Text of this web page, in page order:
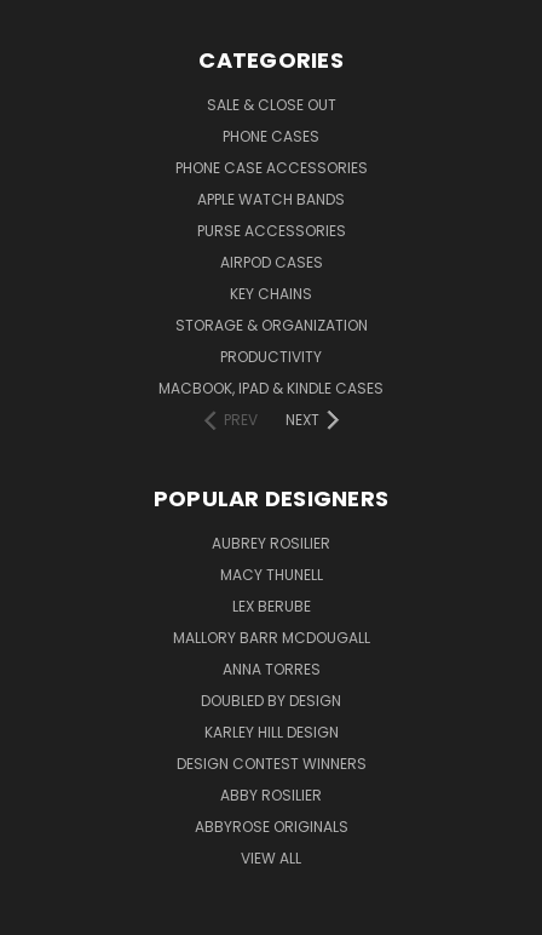
CATEGORIES
SALE & CLOSE OUT
PHONE CASES
PHONE CASE ACCESSORIES
APPLE WATCH BANDS
PURSE ACCESSORIES
AIRPOD CASES
KEY CHAINS
STORAGE & ORGANIZATION
PRODUCTIVITY
MACBOOK, IPAD & KINDLE CASES
PREV
NEXT
POPULAR DESIGNERS
AUBREY ROSILIER
MACY THUNELL
LEX BERUBE
MALLORY BARR MCDOUGALL
ANNA TORRES
DOUBLED BY DESIGN
KARLEY HILL DESIGN
DESIGN CONTEST WINNERS
ABBY ROSILIER
ABBYROSE ORIGINALS
VIEW ALL